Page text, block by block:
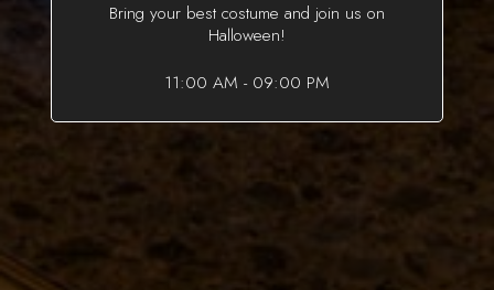
Bring your best costume and join us on
Halloween!
11:00 AM - 09:00 PM